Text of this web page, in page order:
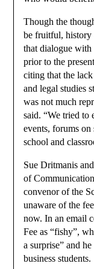
Though the
be fruitful, history
that dialogue
prior to the
citing that the
and legal studies
was not much
said. “We tried to
events, forums
school and
Sue Dritmanis
of
convenor of the
unaware of the
now. In an email
Fee as “fishy”,
a surprise” and
business students.